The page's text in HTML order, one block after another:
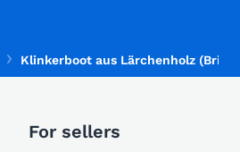
Klinkerboot aus Lärchenholz
For sellers